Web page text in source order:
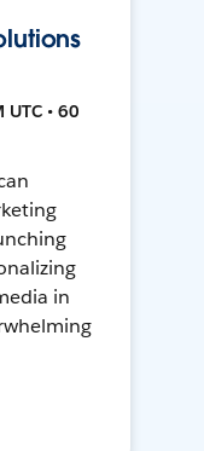
• 60
in